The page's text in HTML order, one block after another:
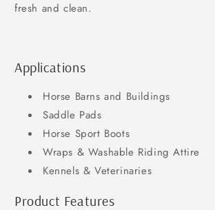
fresh and clean.
Applications
Horse Barns and Buildings
Saddle Pads
Horse Sport Boots
Wraps & Washable Riding Attire
Kennels & Veterinaries
Product Features